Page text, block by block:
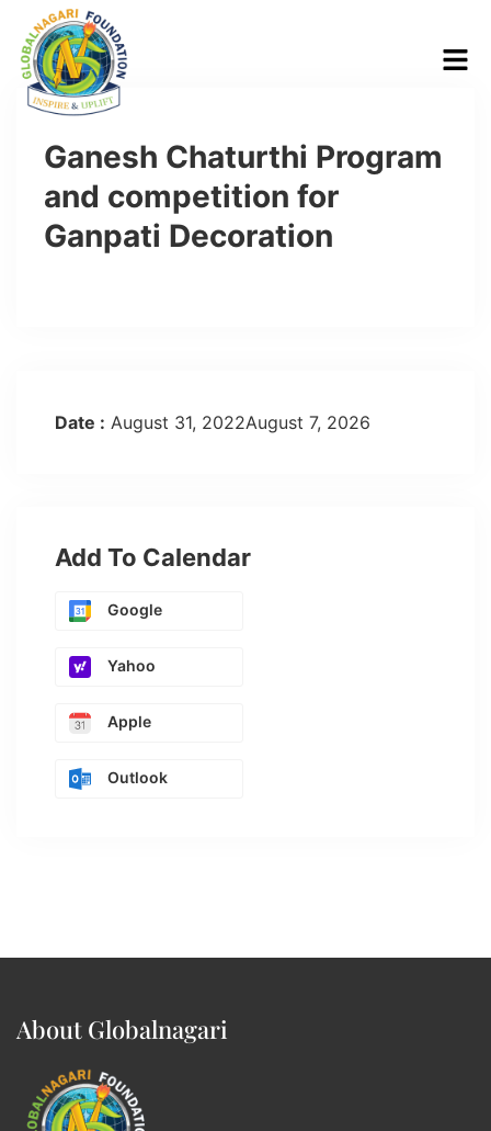
Ganesh Chaturthi Program
and competition for
Ganpati Decoration
Date : August 31, 2022August 7, 2026
Add To Calendar
Google
Yahoo
Apple
Outlook
About Globalnagari